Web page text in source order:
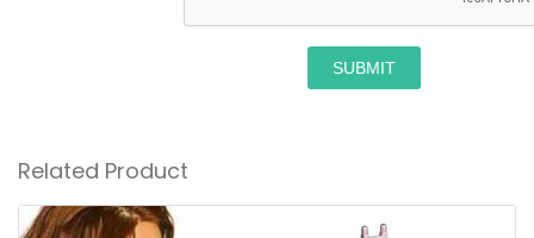
SUBMIT
Related Product